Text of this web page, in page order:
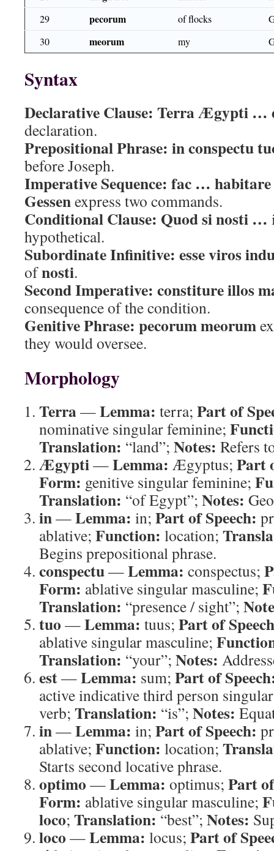
29
pecorum of flocks
30
meorum my
Syntax
Declarative Clause: Terra Ægypti …
declaration.
Prepositional Phrase: in conspectu
before Joseph.
Imperative Sequence: fac … habitare
Gessenexpress two commands.
Conditional Clause: Quod si nosti …
hypothetical.
Subordinate Infinitive: esse viros
ofnosti.
Second Imperative: constiture illos
consequence of the condition.
Genitive Phrase: pecorum meorum
they would oversee.
Morphology
Terra—Lemma: terra; Part of
nominative singular feminine;
Translation: “land”; Notes: Refers
Ægypti—Lemma: Ægyptus; Part
Form: genitive singular feminine;
Translation: “of Egypt”; Notes:
in—Lemma: in; Part of Speech:
ablative; Function: location;
Begins prepositional phrase.
conspectu—Lemma: conspectus;
Form: ablative singular masculine;
Translation: “presence / sight”;
tuo —Lemma: tuus; Part of
ablative singular masculine;
Translation: “your”; Notes:
est—Lemma: sum; Part of
active indicative third person
verb; Translation: “is”; Notes:
in—Lemma: in; Part of Speech:
ablative; Function: location;
Starts second locative phrase.
optimo —Lemma: optimus; Part
Form: ablative singular masculine;
loco; Translation: “best”; Notes:
loco —Lemma: locus; Part of